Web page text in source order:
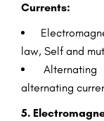
Currents:
law, Self and
alternating
5.